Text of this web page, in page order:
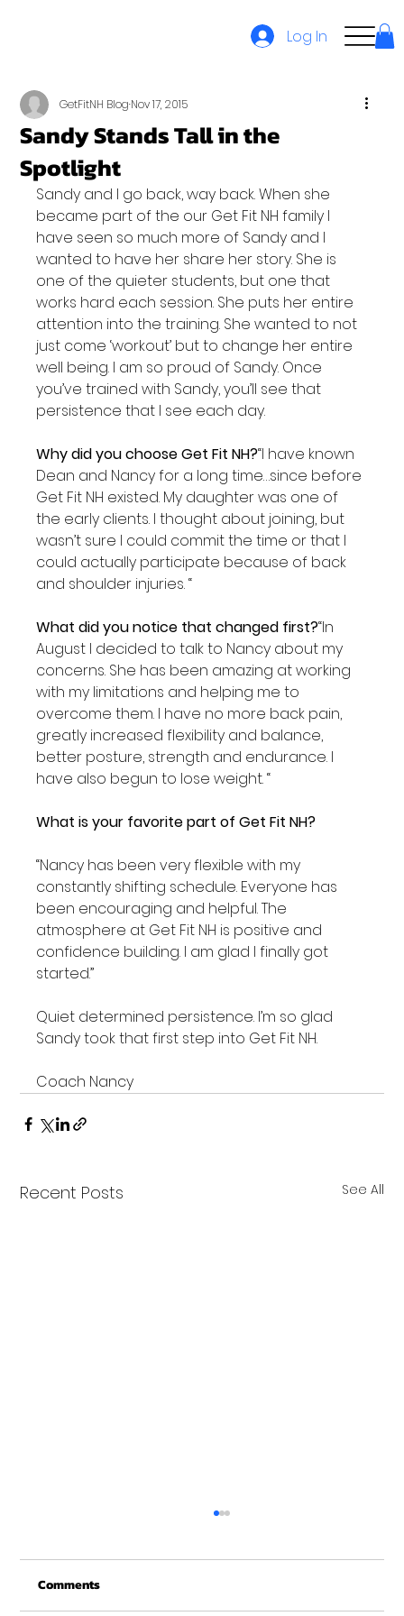
Log In
Sandy Stands Tall in the
Spotlight
GetFitNH BlogNov 17, 2015
Sandy and I go back, way back. When she
became part of the our Get Fit NH family I
have seen so much more of Sandy and I
wanted to have her share her story. She is
one of the quieter students, but one that
works hard each session. She puts her entire
attention into the training. She wanted to not
just come ‘workout’ but to change her entire
well being. I am so proud of Sandy. Once
you’ve trained with Sandy, you’ll see that
persistence that I see each day.
Why did you choose Get Fit NH?“I have known
Dean and Nancy for a long time…since before
Get Fit NH existed. My daughter was one of
the early clients. I thought about joining, but
wasn’t sure I could commit the time or that I
could actually participate because of back
and shoulder injuries. “
What did you notice that changed first?“In
August I decided to talk to Nancy about my
concerns. She has been amazing at working
with my limitations and helping me to
overcome them. I have no more back pain,
greatly increased flexibility and balance,
better posture, strength and endurance. I
have also begun to lose weight. “
What is your favorite part of Get Fit NH?
“Nancy has been very flexible with my
constantly shifting schedule. Everyone has
been encouraging and helpful. The
atmosphere at Get Fit NH is positive and
confidence building. I am glad I finally got
started.”
Quiet determined persistence. I’m so glad
Sandy took that first step into Get Fit NH.
Coach Nancy
Recent Posts See All
Comments